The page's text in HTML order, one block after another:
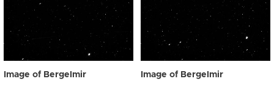
Image of Bergelmir Image of Bergelmir